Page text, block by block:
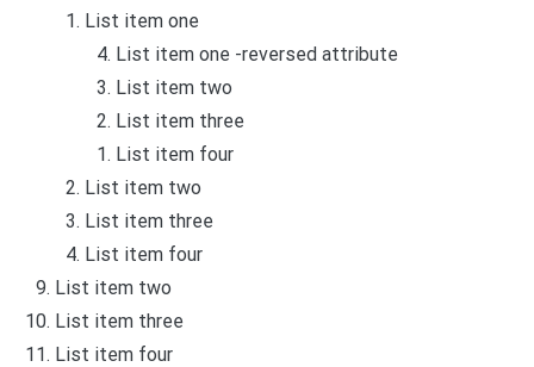
List item one
List item one -reversed attribute
List item two
List item three
List item four
List item two
List item three
List item four
List item two
List item three
List item four